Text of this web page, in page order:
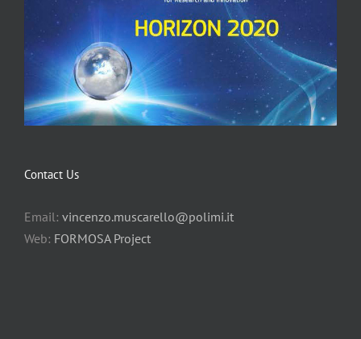
Contact Us
Email: vincenzo.muscarello@polimi.it
Web: FORMOSA Project